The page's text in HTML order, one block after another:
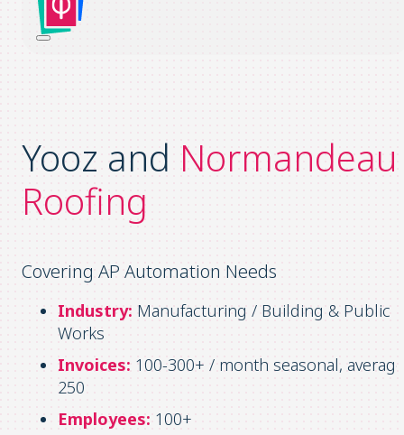
Yooz and Normandeau
Roofing
Covering AP Automation Needs
Industry: Manufacturing / Building & Public
Works
Invoices: 100-300+ / month seasonal, average
250
Employees: 100+